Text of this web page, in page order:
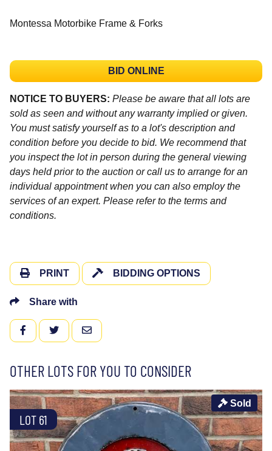
Montessa Motorbike Frame & Forks
BID ONLINE
NOTICE TO BUYERS: Please be aware that all lots are
sold as seen and without any warranty implied or given.
You must satisfy yourself as to a lot's description and
condition before you decide to bid. We recommend that
you inspect the lot in person during the general viewing
days held prior to the auction or call us to arrange for an
individual appointment when you can also employ the
services of an expert. Please refer to the terms and
conditions.
PRINT BIDDING OPTIONS
Share with
FACEBOOKTWITTEREMAIL
OTHER LOTS FOR YOU TO CONSIDER
LOT 61
Sold